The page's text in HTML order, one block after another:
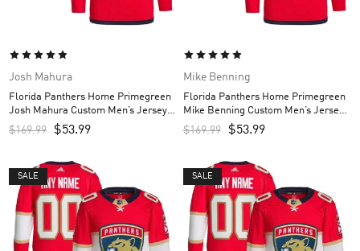
Josh Mahura
Florida Panthers Home Primegreen
Josh Mahura Custom Men’s Jersey –
Red
$169.99 $53.99
Mike Benning
Florida Panthers Home Primegreen
Mike Benning Custom Men’s Jersey
– Red
$169.99 $53.99
SALE SALE